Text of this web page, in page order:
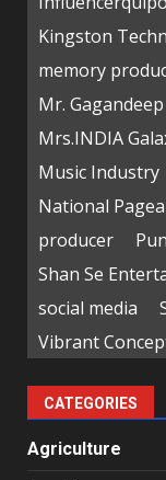
Kingston
memory
Mr.
Mrs.INDIA
Music Industry
National
producer
Shan Se
social media
Vibrant
CATEGORIES
Agriculture